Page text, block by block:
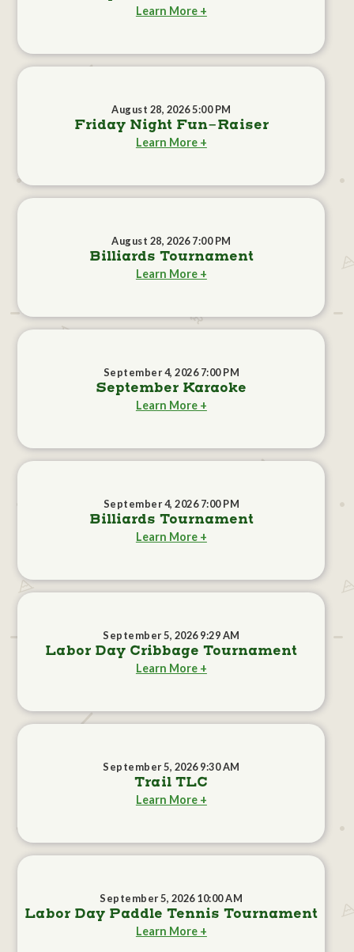
Learn More +
August 28, 2026 5:00 PM
Friday Night Fun-Raiser
Learn More +
August 28, 2026 7:00 PM
Billiards Tournament
Learn More +
September 4, 2026 7:00 PM
September Karaoke
Learn More +
September 4, 2026 7:00 PM
Billiards Tournament
Learn More +
September 5, 2026 9:29 AM
Labor Day Cribbage Tournament
Learn More +
September 5, 2026 9:30 AM
Trail TLC
Learn More +
September 5, 2026 10:00 AM
Labor Day Paddle Tennis Tournament
Learn More +